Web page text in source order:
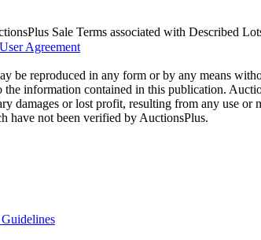
Sale Terms associated with Described
User Agreement
reproduced in any form or by any means
information contained in this publication.
damages or lost profit, resulting from any use
have not been verified by AuctionsPlus.